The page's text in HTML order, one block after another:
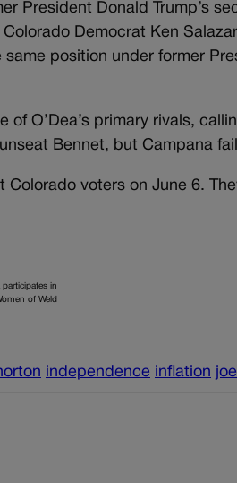
President Donald Trump’s
Democrat Ken
position under former
of O’Dea’s primary rivals,
Bennet, but Campana
voters on June 6.
participates in
of Weld
independence inflation